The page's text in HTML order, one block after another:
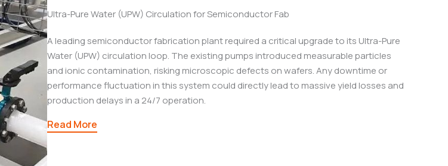
Ultra-Pure Water (UPW) Circulation for Semiconductor Fab
A leading semiconductor fabrication plant required a critical upgrade to its Ultra-Pure
Water (UPW) circulation loop. The existing pumps introduced measurable particles
and ionic contamination, risking microscopic defects on wafers. Any downtime or
performance fluctuation in this system could directly lead to massive yield losses and
production delays in a 24/7 operation.
Read More